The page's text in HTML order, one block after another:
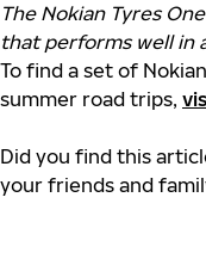
The Nokian Tyres
that performs well in
To find a set of
summer road trips,
Did you find this
your friends and